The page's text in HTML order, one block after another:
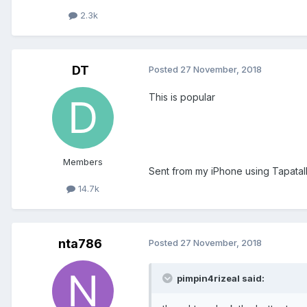
2.3k
DT
Members
14.7k
Posted 27 November, 2018
This is popular
Sent from my iPhone using
nta786 Posted 27 November, 2018
pimpin4rizeal said: